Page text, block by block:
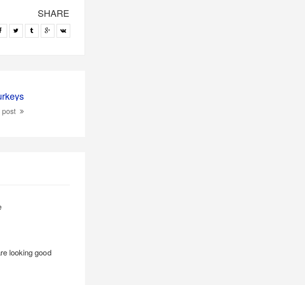
SHARE
post
looking good